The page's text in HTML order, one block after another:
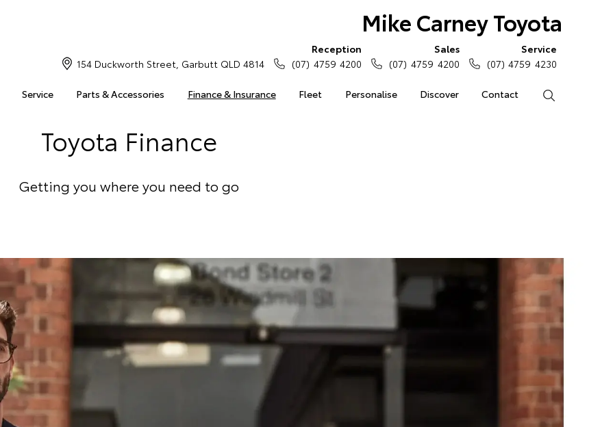
Mike Carney Toyota
Service Parts & Accessories Finance & Insurance Fleet Personalise Discover Contact
154 Duckworth Street, Garbutt QLD 4814
Reception
(07) 4759 4200
Sales
(07) 4759 4200
Service
(07) 4759 4230
Toyota Finance
Getting you where you need to go